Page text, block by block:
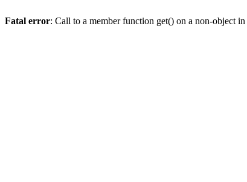
Fatal error: Call to a member function get() on a non-object in